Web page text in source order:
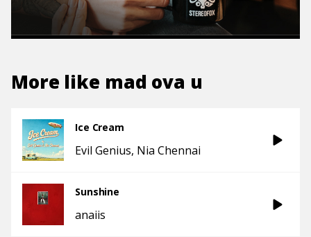
More like mad ova u
Ice Cream
Evil Genius Nia Chennai
Sunshine
anaiis